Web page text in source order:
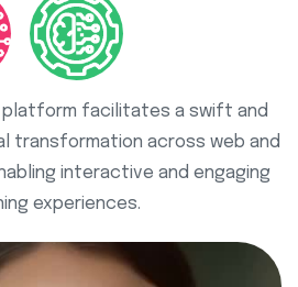
platform facilitates a swift and
across web and
interactive and engaging
experiences.